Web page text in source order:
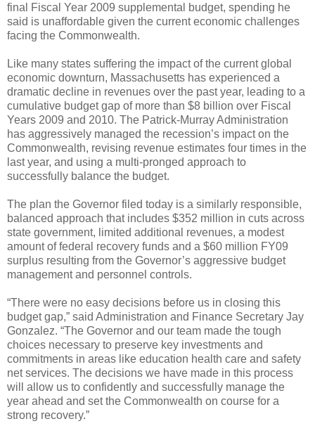
final Fiscal Year 2009 supplemental budget, spending he
said is unaffordable given the current economic challenges
facing the Commonwealth.
Like many states suffering the impact of the current global
economic downturn, Massachusetts has experienced a
dramatic decline in revenues over the past year, leading to a
cumulative budget gap of more than $8 billion over Fiscal
Years 2009 and 2010. The Patrick-Murray Administration
has aggressively managed the recession’s impact on the
Commonwealth, revising revenue estimates four times in the
last year, and using a multi-pronged approach to
successfully balance the budget.
The plan the Governor filed today is a similarly responsible,
balanced approach that includes $352 million in cuts across
state government, limited additional revenues, a modest
amount of federal recovery funds and a $60 million FY09
surplus resulting from the Governor’s aggressive budget
management and personnel controls.
“There were no easy decisions before us in closing this
budget gap,” said Administration and Finance Secretary Jay
Gonzalez. “The Governor and our team made the tough
choices necessary to preserve key investments and
commitments in areas like education health care and safety
net services. The decisions we have made in this process
will allow us to confidently and successfully manage the
year ahead and set the Commonwealth on course for a
strong recovery.”